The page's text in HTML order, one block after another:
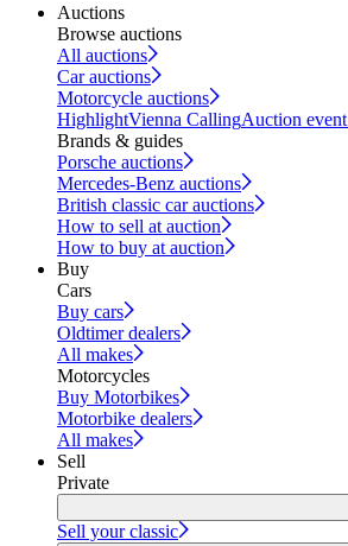
Auctions
Browse auctions
All auctions
Car auctions
Motorcycle auctions
HighlightVienna CallingAuction
Brands & guides
Porsche auctions
Mercedes-Benz auctions
British classic car auctions
How to sell at auction
How to buy at auction
Buy
Cars
Buy cars
Oldtimer dealers
All makes
Motorcycles
Buy Motorbikes
Motorbike dealers
All makes
Sell
Private
Sell your classic